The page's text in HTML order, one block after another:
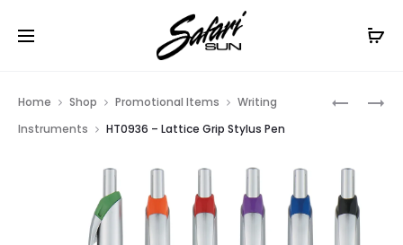
Free Shipping On Orders
HT0934
STYLUS
HT0938
GRIP
PEN
Home Shop Promotional Items
Writing
Instruments
HT0936 – Lattice Grip Stylus Pen